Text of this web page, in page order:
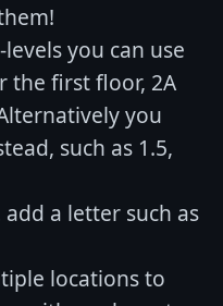
you can use
the first floor, 2A
you
such as 1.5,
a letter such as
locations to